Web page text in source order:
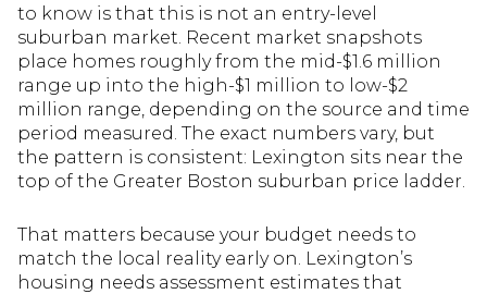
to know is that this is not an entry-level
suburban market. Recent market snapshots
place homes roughly from the mid-$1.6 million
range up into the high-$1 million to low-$2
million range, depending on the source and time
period measured. The exact numbers vary, but
the pattern is consistent: Lexington sits near the
top of the Greater Boston suburban price ladder.
That matters because your budget needs to
match the local reality early on. Lexington’s
housing needs assessment estimates that